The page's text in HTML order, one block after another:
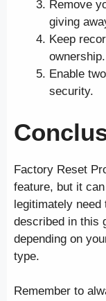
Remove
giving
Keep
ownership.
Enable
security.
Factory Reset
feature, but it
legitimately
described in this
depending on
type.
Remember to